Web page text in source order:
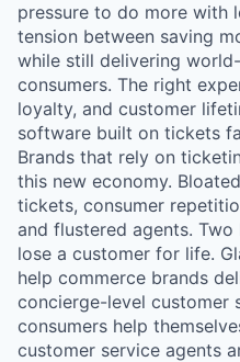
pressure to do more with
tension between saving
while still delivering
consumers. The right
loyalty, and customer
software built on tickets
Brands that rely on
this new economy.
tickets, consumer
and flustered agents.
lose a customer for life.
help commerce brands
concierge-level customer
consumers help
customer service agents